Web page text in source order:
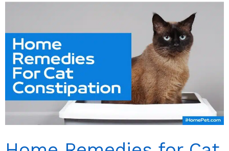
5
Helpful
Tips
To
Do